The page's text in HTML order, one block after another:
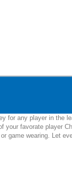
for any player in the
your favorate player
game wearing. Let